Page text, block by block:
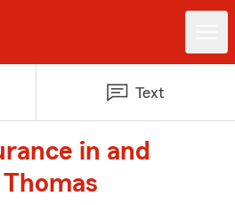
Text
in and